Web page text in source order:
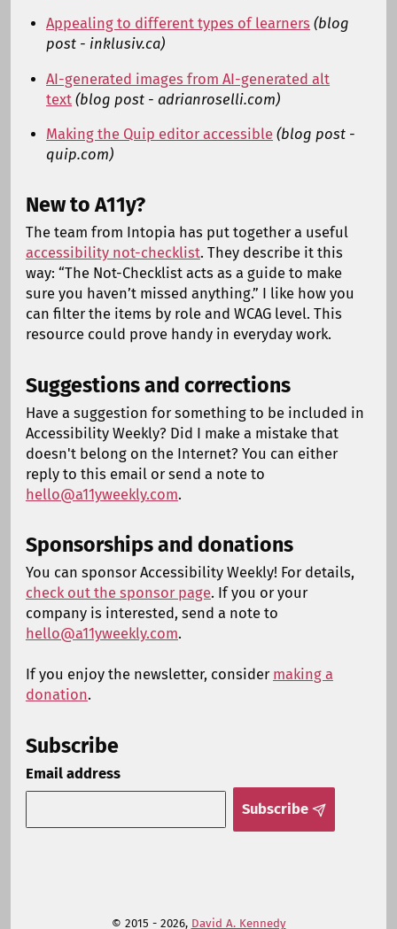
Appealing to different types of learners (blog
post - inklusiv.ca)
AI-generated images from AI-generated alt
text (blog post - adrianroselli.com)
Making the Quip editor accessible (blog post -
quip.com)
New to A11y?
The team from Intopia has put together a useful
accessibility not-checklist. They describe it this
way: “The Not-Checklist acts as a guide to make
sure you haven’t missed anything.” I like how you
can filter the items by role and WCAG level. This
resource could prove handy in everyday work.
Suggestions and corrections
Have a suggestion for something to be included in
Accessibility Weekly? Did I make a mistake that
doesn't belong on the Internet? You can either
reply to this email or send a note to
hello@a11yweekly.com.
Sponsorships and donations
You can sponsor Accessibility Weekly! For details,
check out the sponsor page. If you or your
company is interested, send a note to
hello@a11yweekly.com.
If you enjoy the newsletter, consider making a
donation.
Subscribe
Email address
Subscribe
© 2015 - 2026, David A. Kennedy